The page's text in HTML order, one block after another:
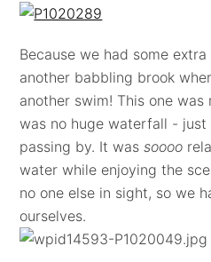
Because we had some
another babbling brook
another swim! This one
was no huge waterfall -
passing by. It wassoooo
water while enjoying the
no one else in sight, so we
ourselves.